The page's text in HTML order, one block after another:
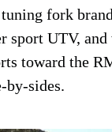
fork
sport UTV,
toward the
by-sides.